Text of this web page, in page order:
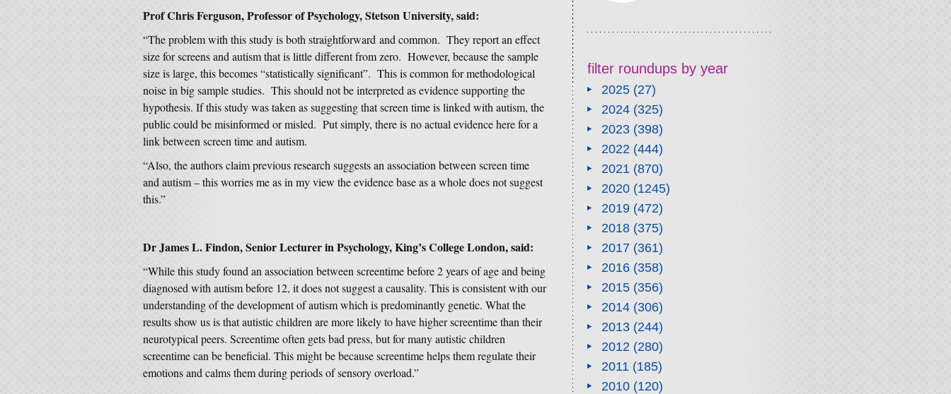
Prof Chris Ferguson, Professor of Psychology, Stetson University, said:
“The problem with this study is both straightforward and common. They report an effect
size for screens and autism that is little different from zero. However, because the sample
size is large, this becomes “statistically significant”. This is common for methodological
noise in big sample studies. This should not be interpreted as evidence supporting the
hypothesis. If this study was taken as suggesting that screen time is linked with autism, the
public could be misinformed or misled. Put simply, there is no actual evidence here for a
link between screen time and autism.
“Also, the authors claim previous research suggests an association between screen time
and autism – this worries me as in my view the evidence base as a whole does not suggest
this.”
Dr James L. Findon, Senior Lecturer in Psychology, King’s College London,said:
“While this study found an association between screentime before 2 years of age and being
diagnosed with autism before 12, it does not suggest a causality. This is consistent with our
understanding of the development of autism which is predominantly genetic. What the
results show us is that autistic children are more likely to have higher screentime than their
neurotypical peers. Screentime often gets bad press, but for many autistic children
screentime can be beneficial. This might be because screentime helps them regulate their
emotions and calms them during periods of sensory overload.”
filter roundups by year
2025(27)
2024(325)
2023(398)
2022(444)
2021(870)
2020(1245)
2019(472)
2018(375)
2017(361)
2016(358)
2015(356)
2014(306)
2013(244)
2012(280)
2011(185)
2010(120)